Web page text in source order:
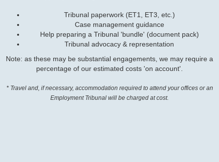
Tribunal paperwork (ET1, ET3, etc.)
Case management guidance
Help preparing a Tribunal 'bundle' (document pack)
Tribunal advocacy & representation
Note: as these may be substantial engagements, we may require a
percentage of our estimated costs 'on account'.
* Travel and, if necessary, accommodation required to attend your offices or an
Employment Tribunal will be charged at cost.